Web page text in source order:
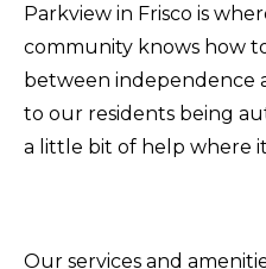
Parkview in Frisco is
community knows how
between independence
to our residents being
a little bit of help where
Our services and